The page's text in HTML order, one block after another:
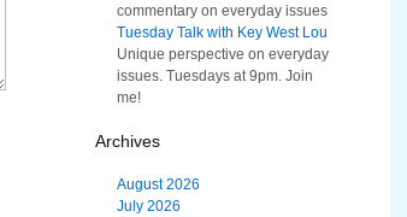
commentary on everyday issues
Tuesday Talk with Key West Lou
Unique perspective on everyday
issues. Tuesdays at 9pm. Join
me!
Archives
August 2026
July 2026